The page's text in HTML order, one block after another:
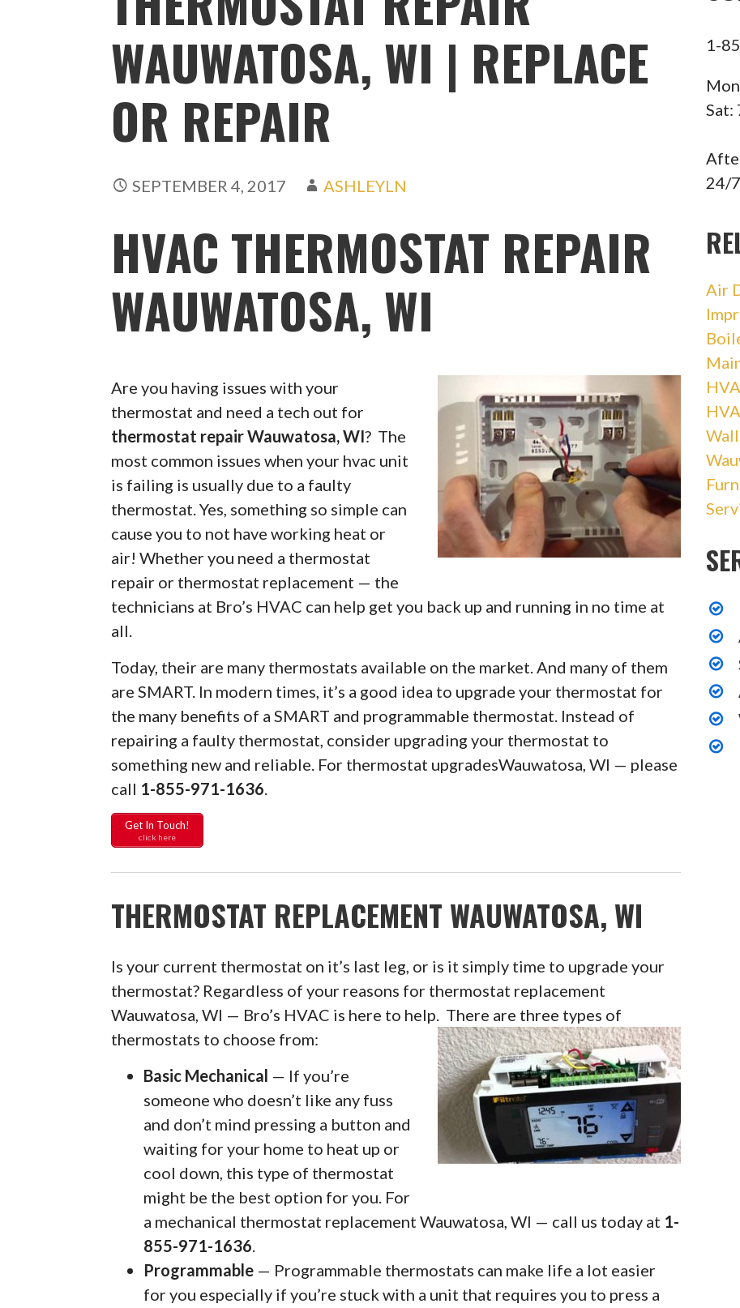
WAUWATOSA, WI | REPLACE
OR REPAIR
SEPTEMBER 4, 2017 ASHLEYLN
HVAC THERMOSTAT REPAIR
WAUWATOSA, WI
Are you having issues with your
thermostat and need a tech out for
thermostat repair Wauwatosa, WI? The
most common issues when your hvac unit
is failing is usually due to a faulty
thermostat. Yes, something so simple can
cause you to not have working heat or
air! Whether you need a thermostat
repair or thermostat replacement — the
technicians at Bro’s HVAC can help get you back up and running in no time at
all.
Today, their are many thermostats available on the market. And many of them
are SMART. In modern times, it’s a good idea to upgrade your thermostat for
the many benefits of a SMART and programmable thermostat. Instead of
repairing a faulty thermostat, consider upgrading your thermostat to
something new and reliable. For thermostat upgradesWauwatosa, WI — please
call 1-855-971-1636
Get In Touch!
click here
THERMOSTAT REPLACEMENT WAUWATOSA, WI
Is your current thermostat on it’s last leg, or is it simply time to upgrade your
thermostat? Regardless of your reasons for thermostat replacement
Wauwatosa, WI — Bro’s HVAC is here to help. There are three types of
thermostats to choose from:
Basic Mechanical — If you’re
someone who doesn’t like any fuss
and don’t mind pressing a button and
waiting for your home to heat up or
cool down, this type of thermostat
might be the best option for you. For
a mechanical thermostat replacement Wauwatosa, WI — call us today at 1-
855-971-1636.
Programmable — Programmable thermostats can make life a lot easier
for you especially if you’re stuck with a unit that requires you to press a
1-
Sat:
24/
Air